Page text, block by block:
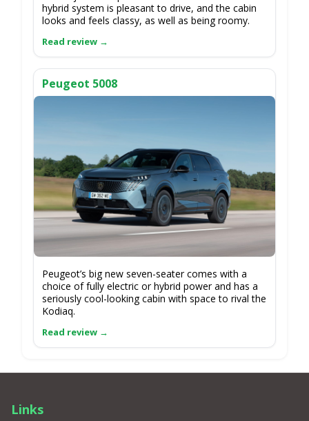
hybrid system is pleasant to drive, and the cabin
looks and feels classy, as well as being roomy.
Peugeot 5008
Peugeot’s big new seven-seater comes with a
choice of fully electric or hybrid power and has a
seriously cool-looking cabin with space to rival the
Kodiaq.
Links